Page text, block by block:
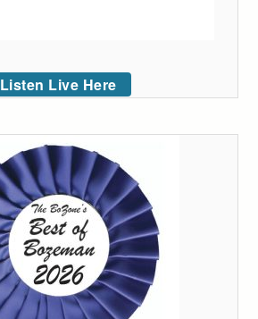
Listen Live Here